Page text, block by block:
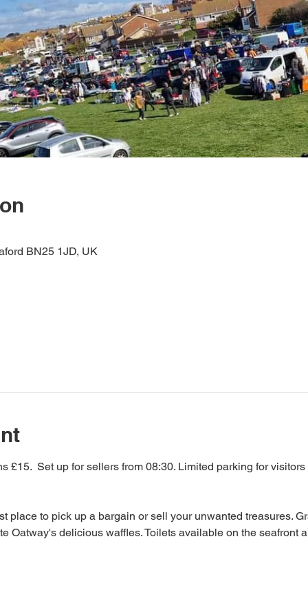
BN25 1JD, UK
£15.  Set up for sellers from 08:30. Limited parking for
place to pick up a bargain or sell your unwanted treasures.
Oatway's delicious waffles. Toilets available on the seafront